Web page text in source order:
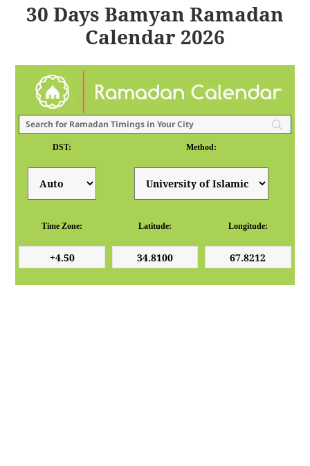
30 Days Bamyan Ramadan
Calendar 2026
DST: Method:
Time Zone: Latitude: Longitude: